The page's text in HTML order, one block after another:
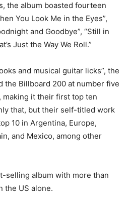
the album boasted fourteen
You Look Me in the Eyes”,
and Goodbye”, “Still in
Just the Way We Roll.”
and musical guitar licks”, the
the Billboard 200 at number five
it their first top ten
that, but their self-titled work
10 in Argentina, Europe,
and Mexico, among other
selling album with more than
the US alone.